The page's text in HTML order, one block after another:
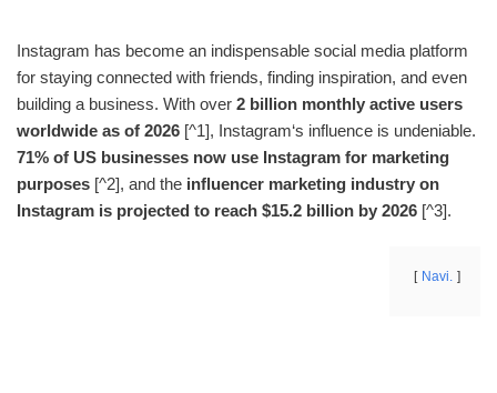
Instagram has become an indispensable social media platform
for staying connected with friends, finding inspiration, and even
building a business. With over 2 billion monthly active users
worldwide as of 2026 [^1], Instagram‘s influence is undeniable.
71% of US businesses now use Instagram for marketing
purposes [^2], and the influencer marketing industry on
Instagram is projected to reach $15.2 billion by 2026 [^3].
Navi.